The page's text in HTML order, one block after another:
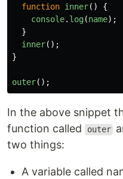
function inner()
{
console. log(name);
}
inner();
}
outer();
In the above snippet
function called
outer
two things:
A variable called